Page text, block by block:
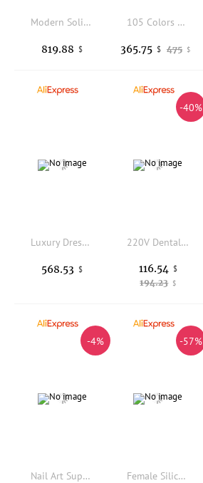
Modern Solid Wood Bedroom Dressing Table with Mirror Standing High Quality Apartment Home Interior Furniture
819.88 $
105 Colors Solid Gel Polish Pure Color Nail Lacquer All Seasons Trendy Colors Soak Off UV Gel Nail Art Set DIY Manicure Salon
475 $
365.75 $
Luxury Dressing Table with LED Makeup Mirror Modern Simple Bedroom Storage Metal Makeup Table
568.53 $
-40%
220V Dental Lab Electric Smt Marathon Motor Micromotor Machine N3 + 35K Rpm H37L1 Handpiece 110V 220V Dentist Instrument Kit
194.23 $
116.54 $
-4%
Nail Art Supplies Salon Manicure Tool Set Kit Complet Private Label 15ml Nail Gel Polish UV Led Lamp UV Gel Nail Kit
-57%
Female Silicone Foot Model High Simulation Foot Leg Mold for Feet Fetish Shoes Display Props Art Collection